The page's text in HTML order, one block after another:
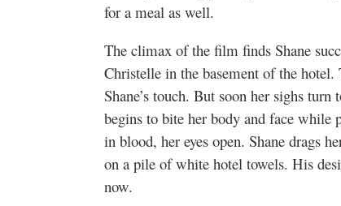
for a meal as well.
The climax of the film finds Shane
Christelle in the basement of the
Shane’s touch. But soon her sighs
begins to bite her body and face while
in blood, her eyes open. Shane drags
on a pile of white hotel towels. His
now.